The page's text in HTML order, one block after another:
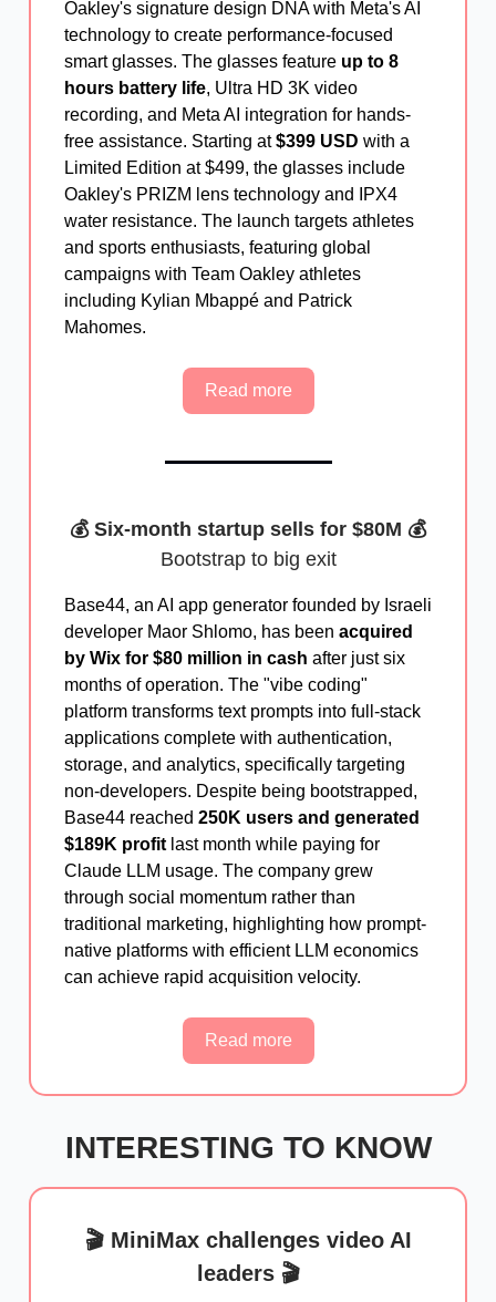
Oakley's signature design DNA with Meta's AI
technology to create performance-focused
smart glasses. The glasses feature up to 8
hours battery life, Ultra HD 3K video
recording, and Meta AI integration for hands-
free assistance. Starting at$399 USD with a
Limited Edition at $499, the glasses include
Oakley's PRIZM lens technology and IPX4
water resistance. The launch targets athletes
and sports enthusiasts, featuring global
campaigns with Team Oakley athletes
including Kylian Mbappé and Patrick
Mahomes.
Read more
💰 Six-month startup sells for $80M 💰
Bootstrap to big exit
Base44, an AI app generator founded by Israeli
developer Maor Shlomo, has been acquired
by Wix for $80 million in cash after just six
months of operation. The "vibe coding"
platform transforms text prompts into full-stack
applications complete with authentication,
storage, and analytics, specifically targeting
non-developers. Despite being bootstrapped,
Base44 reached 250K users and generated
$189K profit last month while paying for
Claude LLM usage. The company grew
through social momentum rather than
traditional marketing, highlighting how prompt-
native platforms with efficient LLM economics
can achieve rapid acquisition velocity.
Read more
INTERESTING TO KNOW
🎬 MiniMax challenges video AI
leaders 🎬